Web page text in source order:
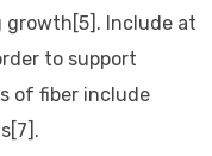
growth[5]. Include at
to support
of fiber include